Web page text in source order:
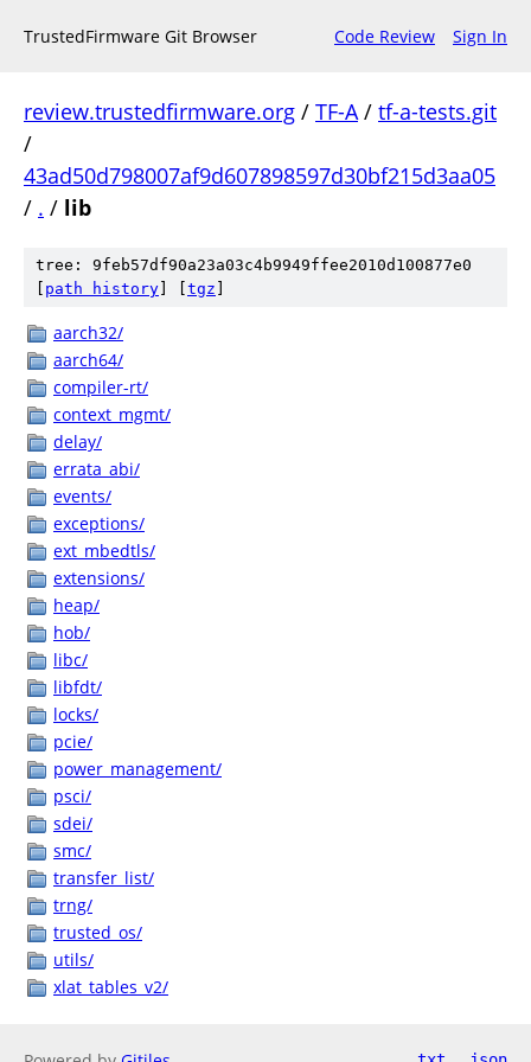
TrustedFirmware Git Browser Code Review Sign In
review.trustedfirmware.org / TF-A/ tf-a-tests.git
/
43ad50d798007af9d607898597d30bf215d3aa05
/ . / lib
tree: 9feb57df90a23a03c4b9949ffee2010d100877e0
path history tgz
aarch32/
aarch64/
compiler-rt/
context_mgmt/
delay/
errata_abi/
events/
exceptions/
ext_mbedtls/
extensions/
heap/
hob/
libc/
libfdt/
locks/
pcie/
power_management/
psci/
sdei/
smc/
transfer_list/
trng/
trusted_os/
utils/
xlat_tables_v2/